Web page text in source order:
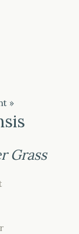
»
Grass